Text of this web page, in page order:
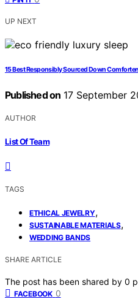
UP NEXT
15 Best Responsibly Sourced Down
Published on 17 September
AUTHOR
List Of Team
TAGS
ETHICAL JEWELRY,
SUSTAINABLE MATERIALS,
WEDDING BANDS
SHARE ARTICLE
The post has been shared by 0
FACEBOOK 0